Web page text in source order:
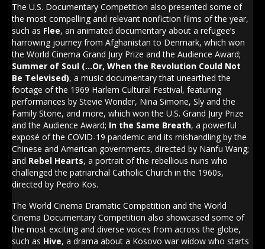
The U.S. Documentary Competition also presented some of
the most compelling and relevant nonfiction films of the year,
such as Flee, an animated documentary about a refugee’s
harrowing journey from Afghanistan to Denmark, which won
the World Cinema Grand Jury Prize and the Audience Award;
Summer of Soul (…Or, When the Revolution Could Not
Be Televised), a music documentary that unearthed the
footage of the 1969 Harlem Cultural Festival, featuring
performances by Stevie Wonder, Nina Simone, Sly and the
Family Stone, and more, which won the U.S. Grand Jury Prize
and the Audience Award; In the Same Breath, a powerful
exposé of the COVID-19 pandemic and its mishandling by the
Chinese and American governments, directed by Nanfu Wang;
and Rebel Hearts, a portrait of the rebellious nuns who
challenged the patriarchal Catholic Church in the 1960s,
directed by Pedro Kos.
The World Cinema Dramatic Competition and the World
Cinema Documentary Competition also showcased some of
the most exciting and diverse voices from across the globe,
such as Hive, a drama about a Kosovo war widow who starts